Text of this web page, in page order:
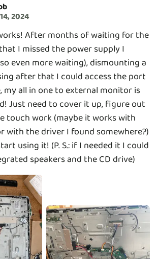
2024
After months of waiting for the
I missed the power supply I
even more waiting), dismounting a
after that I could access the port
my all in one to external monitor is
Just need to cover it up, figure out
touch work (maybe it works with
with the driver I found somewhere?)
using it! (P. S.: if I needed it I could
speakers and the CD drive)